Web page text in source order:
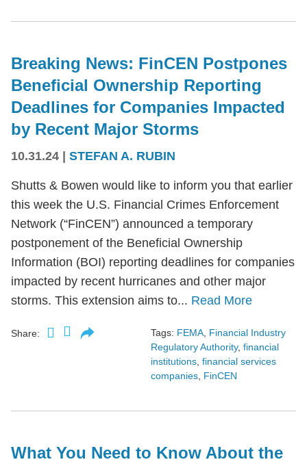
Breaking News: FinCEN Postpones
Beneficial Ownership Reporting
Deadlines for Companies Impacted
by Recent Major Storms
10.31.24 STEFAN A. RUBIN
Shutts & Bowen would like to inform you that earlier
this week the U.S. Financial Crimes Enforcement
Network (“FinCEN”) announced a temporary
postponement of the Beneficial Ownership
Information (BOI) reporting deadlines for companies
impacted by recent hurricanes and other major
storms. This extension aims to... Read More
Share: Tags: FEMA Financial Industry
Regulatory Authority, financial
institutions financial services
companies FinCEN
What You Need to Know About the